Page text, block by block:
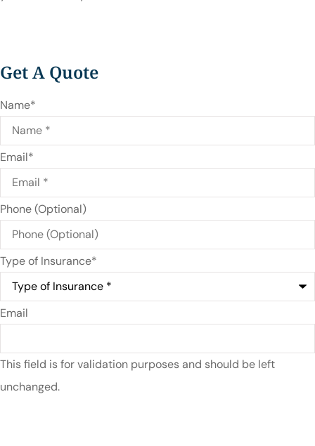
Get A Quote
Name*
Email*
Phone (Optional)
Type of Insurance*
Email
This field is for validation purposes and should be left
unchanged.